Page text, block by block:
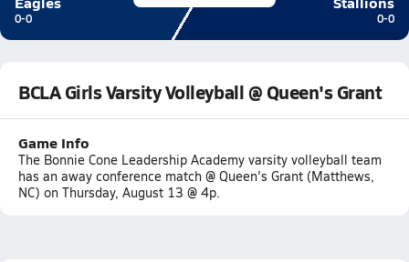
0-0 0-0
BCLA Girls Varsity Volleyball @ Queen's Grant
Game Info
The Bonnie Cone Leadership Academy varsity volleyball team
has an away conference match @ Queen's Grant (Matthews,
NC) on Thursday, August 13 @ 4p.